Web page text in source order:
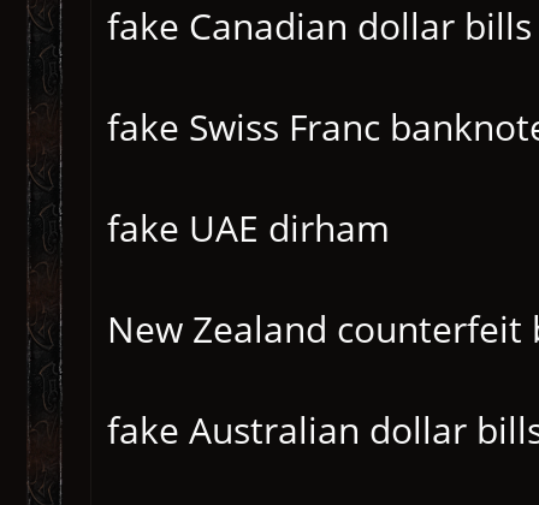
fake Canadian dollar bills
fake Swiss Franc
fake UAE dirham
New Zealand counterfeit
fake Australian dollar